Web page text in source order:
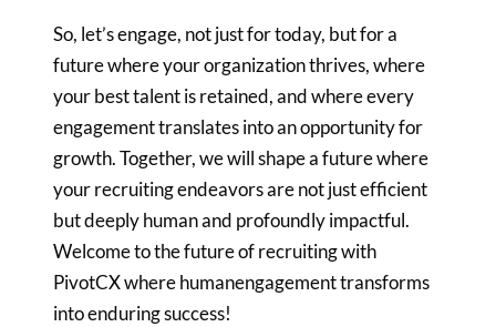
So, let’s engage, not just for today, but for a
future where yourorganization thrives, where
your best talent is retained, and where every
engagement translates into an opportunity for
growth. Together, we willshape a future where
your recruiting endeavors are not just efficient
butdeeply human and profoundly impactful.
Welcome to the future of recruitingwith
PivotCX where humanengagement transforms
into enduring success!